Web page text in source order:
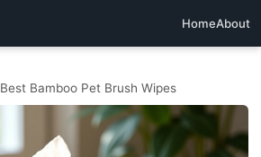
HomeAbout
Best Bamboo Pet Brush Wipes